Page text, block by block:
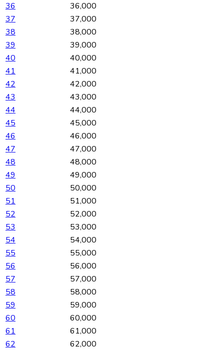
36
36,000
37
37,000
38
38,000
39
39,000
40
40,000
41
41,000
42
42,000
43
43,000
44
44,000
45
45,000
46
46,000
47
47,000
48
48,000
49
49,000
50
50,000
51
51,000
52
52,000
53
53,000
54
54,000
55
55,000
56
56,000
57
57,000
58
58,000
59
59,000
60
60,000
61
61,000
62
62,000